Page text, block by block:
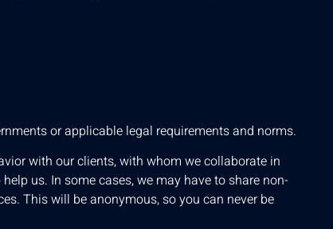
or applicable legal requirements and norms.
with our clients, with whom we collaborate in
us. In some cases, we may have to share non-
This will be anonymous, so you can never be